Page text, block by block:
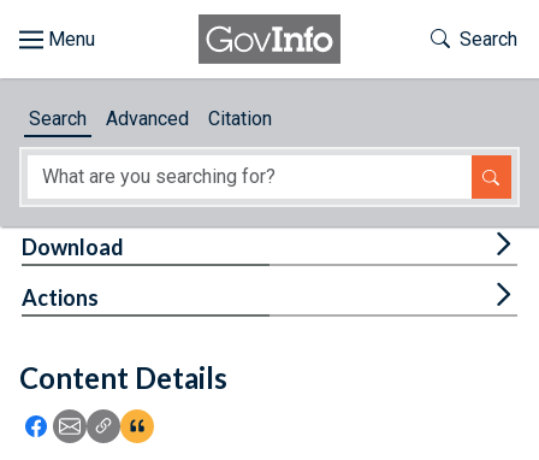
About
Feedback
Toggle
Search
Search Advanced Citation
Content Details
Icon: Share using Facebook
Icon: Share using Email
Icon: Copy Link URL
Icon:View Citations
Download
Actions